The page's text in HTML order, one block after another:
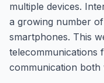
multiple devices.
a growing number
smartphones. This
telecommunications
communication both